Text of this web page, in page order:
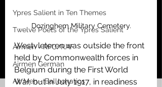
Ypres Salient in Ten Themes
Twelve Poets of the Ypres Salient
Airmen - RFC/RAF
Airmen German
Air Men - Balloonatics
Dozinghem Military Cemetery.
Westvleteren was outside the front
held by Commonwealth forces in
Belgium during the First World
War, but in July 1917, in readiness